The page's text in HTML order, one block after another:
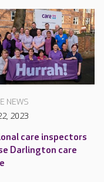
NEWS
2023
care inspectors
Darlington care